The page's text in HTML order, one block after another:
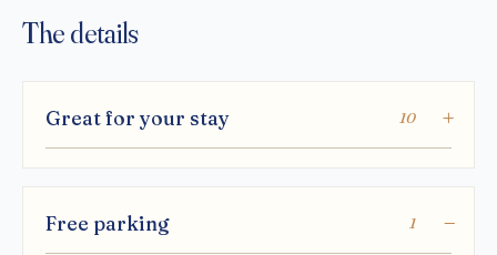
The details
Great for your stay 10
Free parking 1